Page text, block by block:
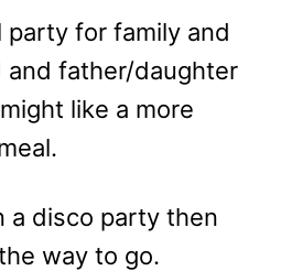
party for family and
and father/daughter
like a more
a disco party then
way to go.